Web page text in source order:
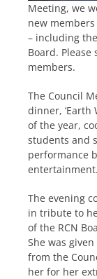
Meeting, we
new members
– including
Board. Please
members.
The Council
dinner, ‘Earth
of the year,
students and
performance
entertainment.
The evening
in tribute to
of the RCN
She was
from the
her for her